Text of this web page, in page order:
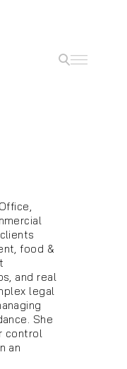
food &
and real
legal
She
control
an